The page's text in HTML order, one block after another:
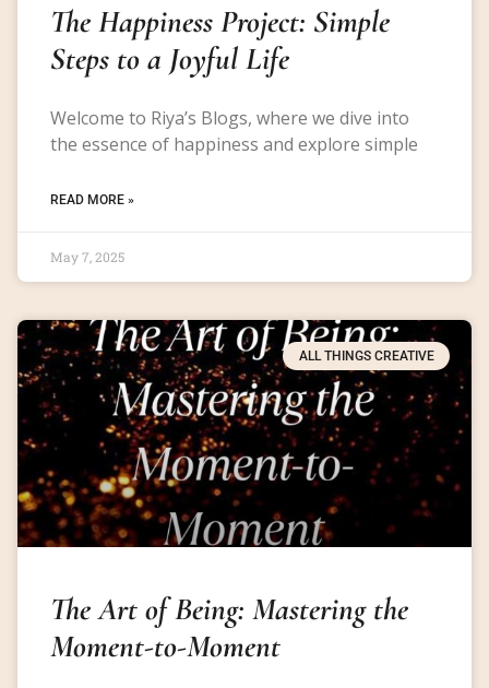
The Happiness Project: Simple
Steps to a Joyful Life
Welcome to Riya’s Blogs, where we dive into
the essence of happiness and explore simple
READ MORE »
May 7, 2025
ALL THINGS CREATIVE
The Art of Being: Mastering the
Moment-to-Moment